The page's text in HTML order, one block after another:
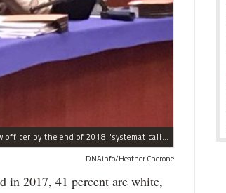
The process the Chicago Police Department is using to hire more than 1,000 new officer by the end of 2018 "systematically" discriminates against Black and Latino Chicagoans, Ald. Anthony Beale (9th) said Thursday.
DNAinfo/Heather Cherone
2017, 41 percent are white,